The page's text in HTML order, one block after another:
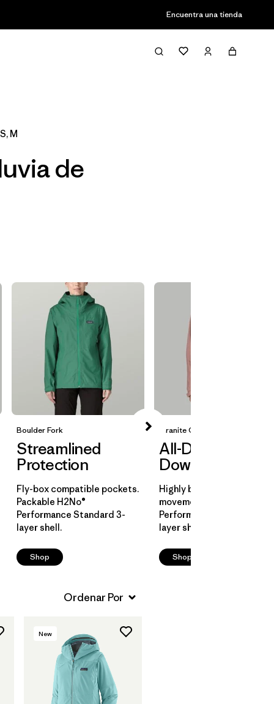
Encuentra una tienda
Filter & Sort
M
de
Boulder Fork
Streamlined
Protection
Fly-box compatible pockets.
Packable H2No®
Performance Standard 3-
layer shell.
Shop
Granite Crest
All-Day
Downpours
Highly breathable for all-
movement. H2No®
Performance Standard 3-
layer shell.
Shop
New